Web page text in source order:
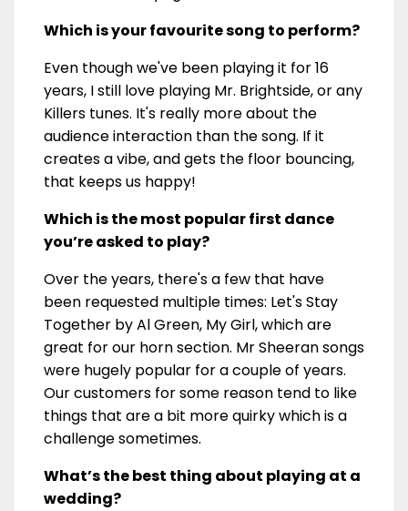
Which is your favourite song to perform?
Even though we've been playing it for 16
years, I still love playing Mr. Brightside, or any
Killers tunes. It's really more about the
audience interaction than the song. If it
creates a vibe, and gets the floor bouncing,
that keeps us happy!
Which is the most popular first dance
you’re asked to play?
Over the years, there's a few that have
been requested multiple times: Let's Stay
Together by Al Green, My Girl, which are
great for our horn section. Mr Sheeran songs
were hugely popular for a couple of years.
Our customers for some reason tend to like
things that are a bit more quirky which is a
challenge sometimes.
What’s the best thing about playing at a
wedding?